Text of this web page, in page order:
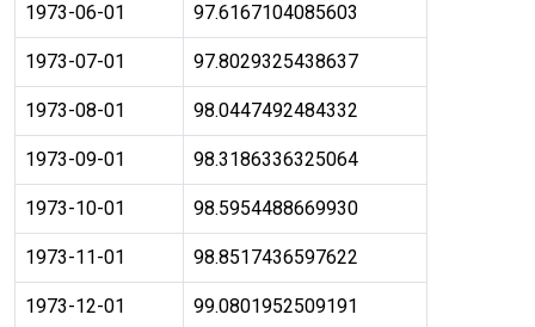
1973-06-01 97.6167104085603
1973-07-01 97.8029325438637
1973-08-01 98.0447492484332
1973-09-01 98.3186336325064
1973-10-01 98.5954488669930
1973-11-01 98.8517436597622
1973-12-01 99.0801952509191